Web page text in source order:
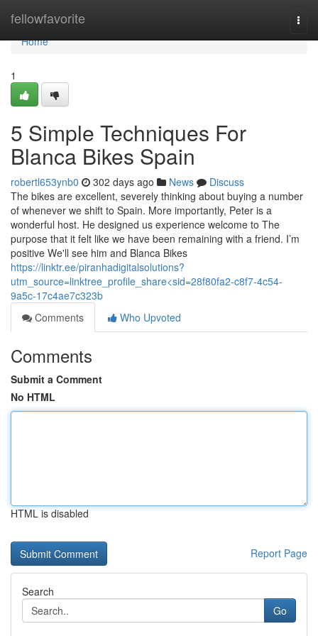
fellowfavorite
Home
Home
1
5 Simple Techniques For
Blanca Bikes Spain
robertl653ynb0 302 days ago News
Discuss
The bikes are excellent, severely thinking about buying a number
of whenever we shift to Spain. More importantly, Peter is a
wonderful host. He designed us experience welcome to The
purpose that it felt like we have been remaining with a friend. I’m
positive We'll see him and Blanca Bikes
https://linktr.ee/piranhadigitalsolutions?
utm_source=linktree_profile_share<sid=28f80fa2-c8f7-4c54-
9a5c-17c4ae7c323b
Comments
Who Upvoted
Comments
Submit a Comment
No HTML
HTML is disabled
Report Page
Search
Go